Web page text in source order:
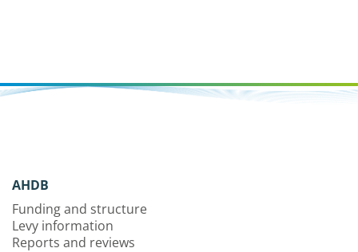
AHDB
Funding and structure
Levy information
Reports and reviews